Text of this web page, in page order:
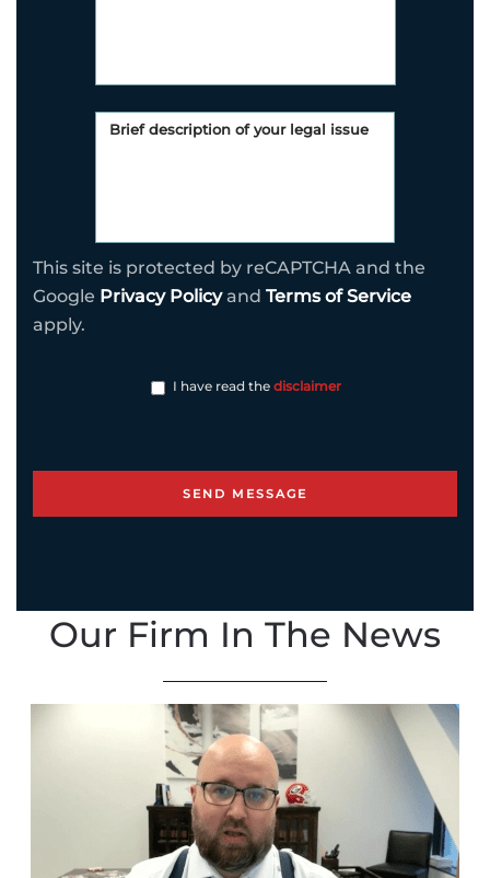
This site is protected by reCAPTCHA and the
Google Privacy Policyand Terms of Service
apply.
I have read the disclaimer
Our Firm In The News